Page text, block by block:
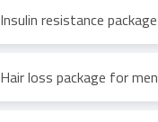
Insulin resistance package
Hair loss package for men